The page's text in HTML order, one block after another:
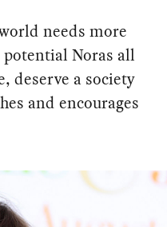
needs more
Noras all
deserve a society
and encourages